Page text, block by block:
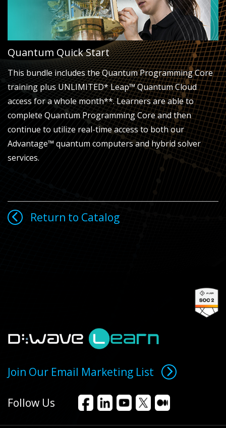
Quantum Quick Start
This bundle includes the Quantum Programming Core
training plus UNLIMITED* Leap™ Quantum Cloud
access for a whole month**. Learners are able to
complete Quantum Programming Core and then
continue to utilize real-time access to both our
Advantage™ quantum computers and hybrid solver
services.
Return to Catalog
Join Our Email Marketing List
Follow Us